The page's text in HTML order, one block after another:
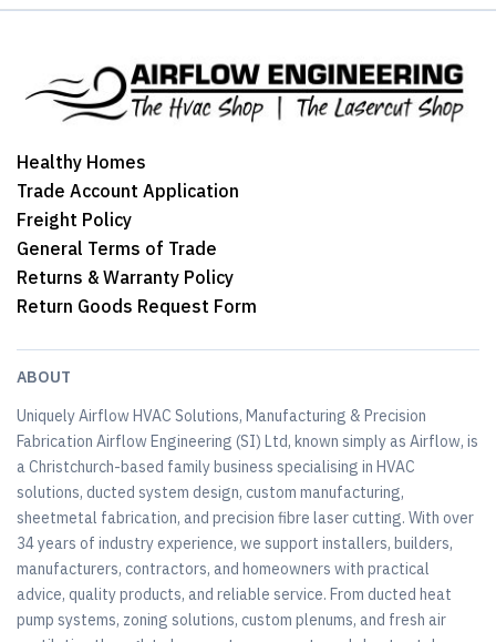
Healthy Homes
Trade Account Application
Freight Policy
General Terms of Trade
Returns & Warranty Policy
Return Goods Request Form
ABOUT
Uniquely Airflow HVAC Solutions, Manufacturing & Precision
Fabrication Airflow Engineering (SI) Ltd, known simply as Airflow, is
a Christchurch-based family business specialising in HVAC
solutions, ducted system design, custom manufacturing,
sheetmetal fabrication, and precision fibre laser cutting. With over
34 years of industry experience, we support installers, builders,
manufacturers, contractors, and homeowners with practical
advice, quality products, and reliable service. From ducted heat
pump systems, zoning solutions, custom plenums, and fresh air